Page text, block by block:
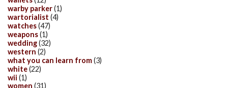
warby parker(1)
wartorialist (4)
watches(47)
weapons(1)
wedding(32)
western (2)
what you can learn from(3)
white(22)
wii (1)
women (31)